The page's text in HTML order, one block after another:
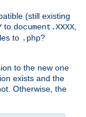
(still existing
to document.XXXX,
to .php?
to the new one
exists and the
Otherwise, the